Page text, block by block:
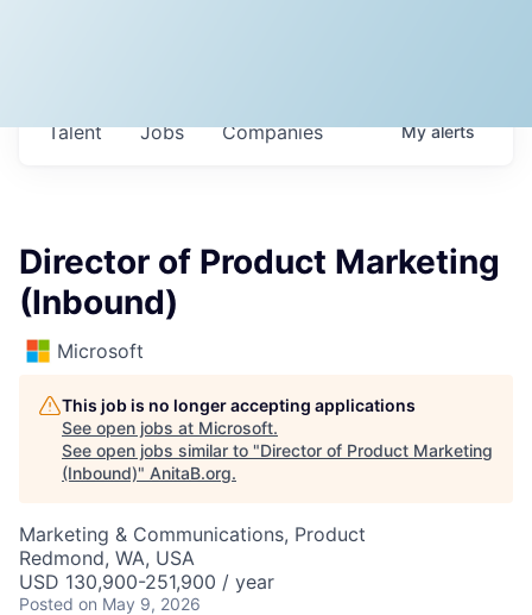
Jobs Companies
Talent Myalerts
Director of Product Marketing
(Inbound)
Microsoft
This job is no longer accepting applications
See open jobs at Microsoft.
See open jobs similar to "Director of Product Marketing
(Inbound)" AnitaB.org.
Marketing & Communications, Product
Redmond, WA, USA
USD 130,900-251,900 / year
Posted on May 9, 2026